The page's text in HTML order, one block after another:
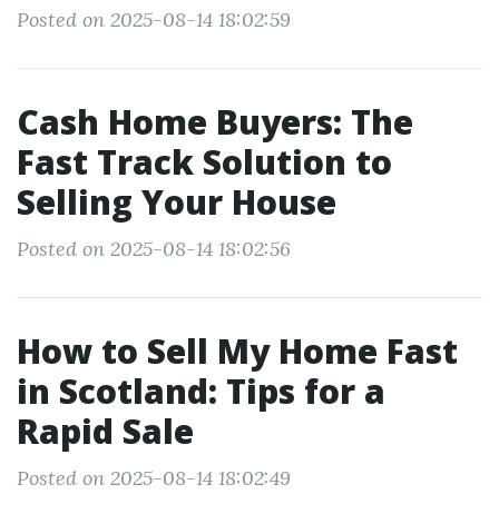
Posted on 2025-08-14 18:02:59
Cash Home Buyers: The
Fast Track Solution to
Selling Your House
Posted on 2025-08-14 18:02:56
How to Sell My Home Fast
in Scotland: Tips for a
Rapid Sale
Posted on 2025-08-14 18:02:49